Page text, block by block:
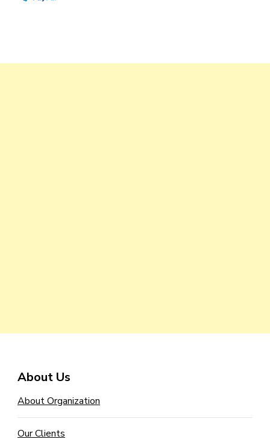
About Us
About Organization
Our Clients